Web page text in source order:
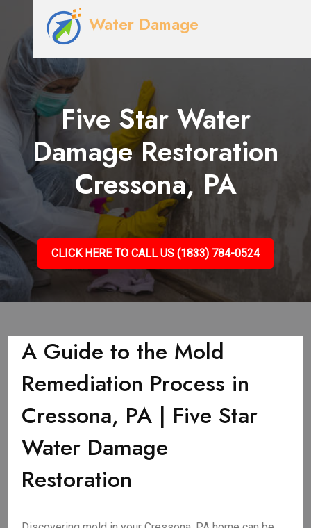
Water Damage
Five Star Water
Damage Restoration
Cressona, PA
CLICK HERE TO CALL US (1833) 784-0524
A Guide to the Mold
Remediation Process in
Cressona, PA | Five Star
Water Damage
Restoration